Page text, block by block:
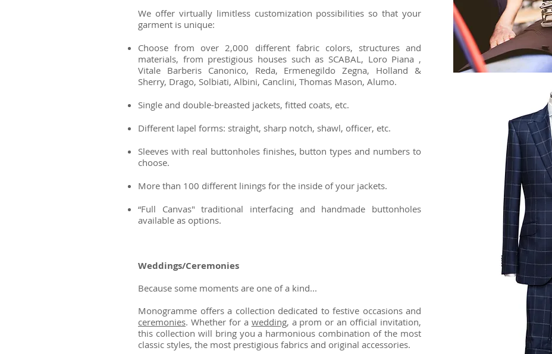
We offer virtually limitless customization possibilities so that your
garment is unique:
Choose from over 2,000 different fabric colors, structures and
materials, from prestigious houses such as SCABAL, Loro Piana ,
Vitale Barberis Canonico, Reda, Ermenegildo Zegna, Holland &
Sherry, Drago, Solbiati, Albini, Canclini, Thomas Mason, Alumo.
Single and double-breasted jackets, fitted coats, etc.
Different lapel forms: straight, sharp notch, shawl, officer, etc.
Sleeves with real buttonholes finishes, button types and numbers to
choose.
More than 100 different linings for the inside of your jackets.
“Full Canvas" traditional interfacing and handmade buttonholes
available as options.
Weddings/Ceremonies
Because some moments are one of a kind...
Monogramme offers a collection dedicated to festive occasions and
ceremonies. Whether for a wedding, a prom or an official invitation,
this collection will bring you a harmonious combination of the most
classic styles, the most prestigious fabrics and original accessories.